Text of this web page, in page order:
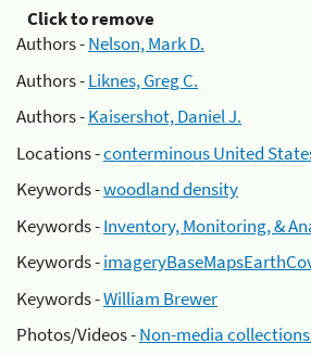
Click to remove
Authors -Nelson, Mark D.
Authors -Liknes, Greg C.
Authors -Kaisershot, Daniel J.
Locations -conterminous United
Keywords -woodland density
Keywords -Inventory, Monitoring, &
Keywords -
Keywords -William Brewer
Photos/Videos -Non-media